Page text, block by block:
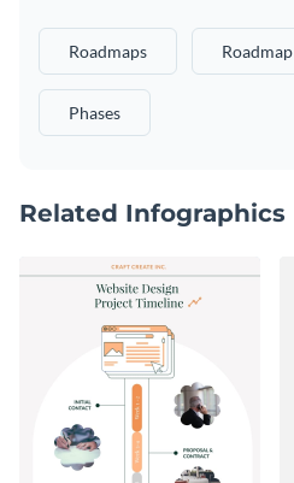
Roadmaps Roadmap
Phases
Related Infographics